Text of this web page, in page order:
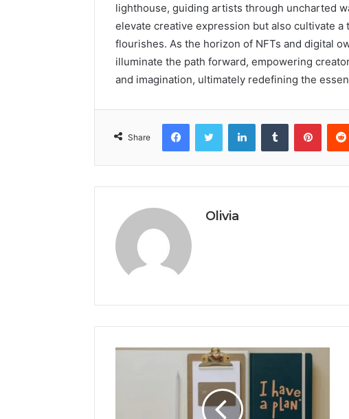
lighthouse, guiding artists through uncharted
elevate creative expression but also cultivate
flourishes. As the horizon of NFTs and digital
illuminate the path forward, empowering
and imagination, ultimately redefining the
Share
FacebookTwitter LinkedInTumblr
Olivia